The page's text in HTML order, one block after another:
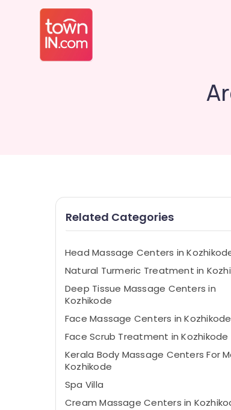
Related Categories
Head Massage Centers in
Natural Turmeric Treatment in
Deep Tissue Massage Centers in
Kozhikode
Face Massage Centers in Kozhikode
Face Scrub Treatment in Kozhikode
Kerala Body Massage Centers For
Kozhikode
Spa Villa
Cream Massage Centers in